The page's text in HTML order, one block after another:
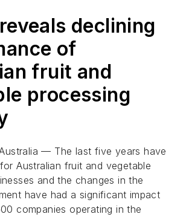
declining
of
fruit and
processing
— The last five years have
Australian fruit and vegetable
and the changes in the
have had a significant impact
companies operating in the